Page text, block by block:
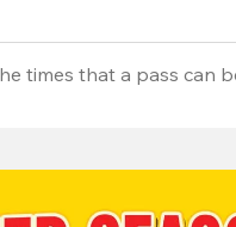
times that a pass